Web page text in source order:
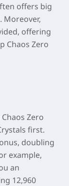
offers big
Moreover,
offering
Chaos Zero
Zero
first.
doubling
example,
an
12,960